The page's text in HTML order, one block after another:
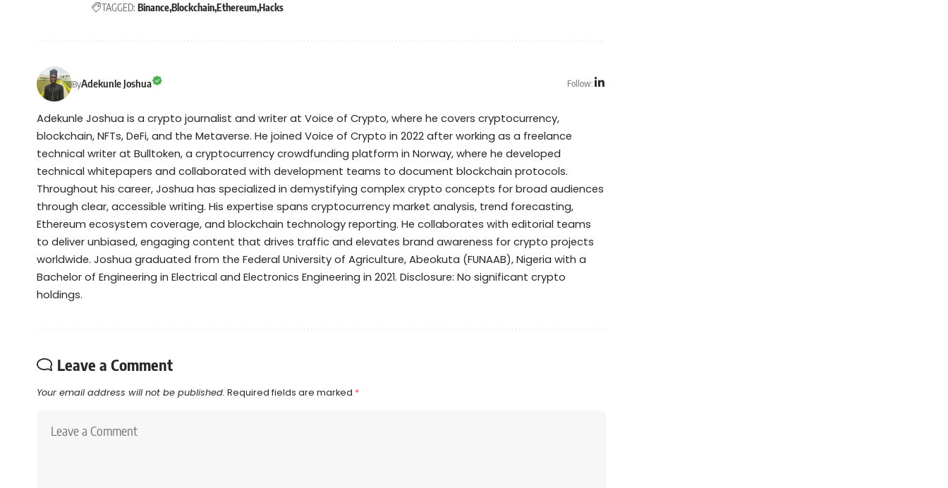
TAGGED: BinanceBlockchainEthereumHacks
ByAdekunle Joshua Follow:
Adekunle Joshua is a crypto journalist and writer at Voice of Crypto, where he covers cryptocurrency,
blockchain, NFTs, DeFi, and the Metaverse. He joined Voice of Crypto in 2022 after working as a freelance
technical writer at Bulltoken, a cryptocurrency crowdfunding platform in Norway, where he developed
technical whitepapers and collaborated with development teams to document blockchain protocols.
Throughout his career, Joshua has specialized in demystifying complex crypto concepts for broad audiences
through clear, accessible writing. His expertise spans cryptocurrency market analysis, trend forecasting,
Ethereum ecosystem coverage, and blockchain technology reporting. He collaborates with editorial teams
to deliver unbiased, engaging content that drives traffic and elevates brand awareness for crypto projects
worldwide. Joshua graduated from the Federal University of Agriculture, Abeokuta (FUNAAB), Nigeria with a
Bachelor of Engineering in Electrical and Electronics Engineering in 2021. Disclosure: No significant crypto
holdings.
Leave a Comment
Your email address will not be published. Required fields are marked *